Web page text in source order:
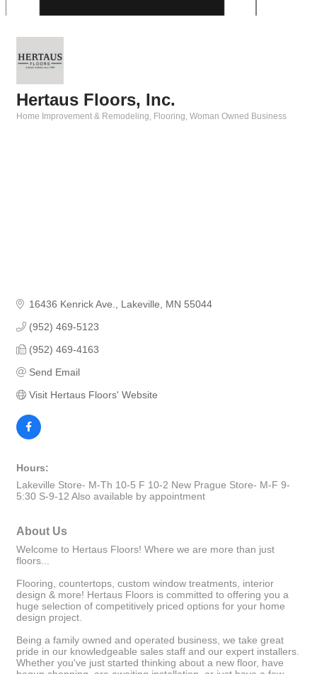
Hertaus Floors, Inc.
Home Improvement & Remodeling Flooring Woman Owned Business
16436 Kenrick Ave. Lakeville MN 55044
(952) 469-5123
(952) 469-4163
Send Email
Visit Hertaus Floors' Website
Hours:
Lakeville Store- M-Th 10-5 F 10-2 New Prague Store- M-F 9-
5:30 S-9-12 Also available by appointment
About Us
Welcome to Hertaus Floors! Where we are more than just
floors...
Flooring, countertops, custom window treatments, interior
design & more! Hertaus Floors is committed to offering you a
huge selection of competitively priced options for your home
design project.
Being a family owned and operated business, we take great
pride in our knowledgeable sales staff and our expert installers.
Whether you've just started thinking about a new floor, have